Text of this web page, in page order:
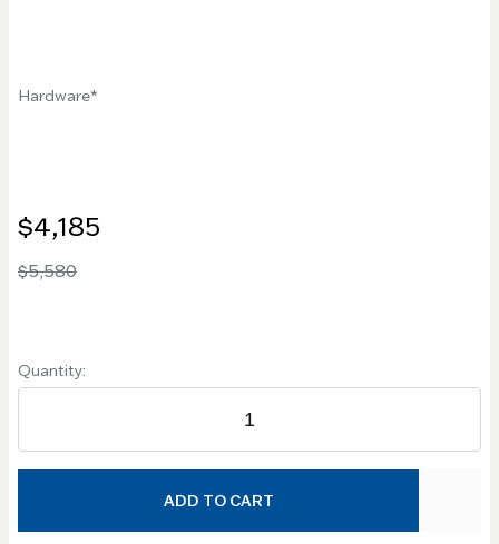
Hardware
$4,185
$5,580
Quantity:
ADD TO CART